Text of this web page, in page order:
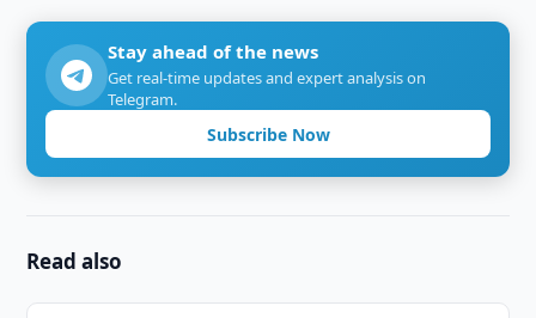
Stay ahead of the news
Get real-time updates and expert analysis on
Telegram.
Subscribe Now
Read also